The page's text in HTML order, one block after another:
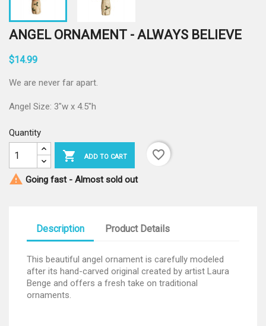
ANGEL ORNAMENT - ALWAYS BELIEVE
$14.99
We are never far apart.
Angel Size: 3"w x 4.5"h
Quantity
 ADD TO CART
favorite_border
 Going fast - Almost sold out
Description Product Details
This beautiful angel ornament is carefully modeled
after its hand-carved original created by artist Laura
Benge and offers a fresh take on traditional
ornaments.